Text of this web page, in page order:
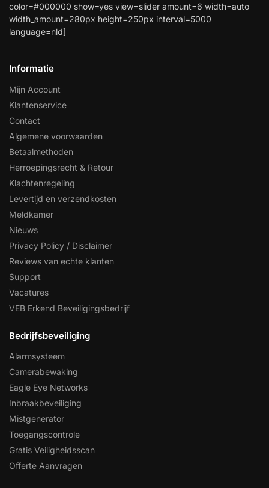
color=#000000 show=yes view=slider amount=6 width=auto
width_amount=280px height=250px interval=5000
language=nld]
Informatie
Mijn Account
Klantenservice
Contact
Algemene voorwaarden
Betaalmethoden
Herroepingsrecht & Retour
Klachtenregeling
Levertijd en verzendkosten
Meldkamer
Nieuws
Privacy Policy / Disclaimer
Reviews van echte klanten
Support
Vacatures
VEB Erkend Beveiligingsbedrijf
Bedrijfsbeveiliging
Alarmsysteem
Camerabewaking
Eagle Eye Networks
Inbraakbeveiliging
Mistgenerator
Toegangscontrole
Gratis Veiligheidsscan
Offerte Aanvragen